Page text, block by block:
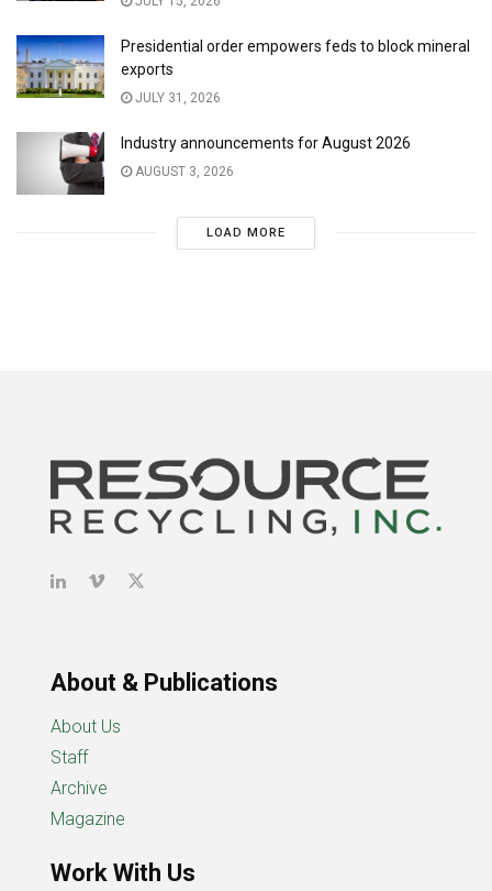
Presidential order empowers feds to block mineral
exports
JULY 31, 2026
Industry announcements for August 2026
AUGUST 3, 2026
LOAD MORE
About & Publications
About Us
Staff
Archive
Magazine
Work With Us